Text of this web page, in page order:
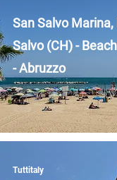
San Salvo
Salvo (CH) -
- Abruzzo
Tuttitaly